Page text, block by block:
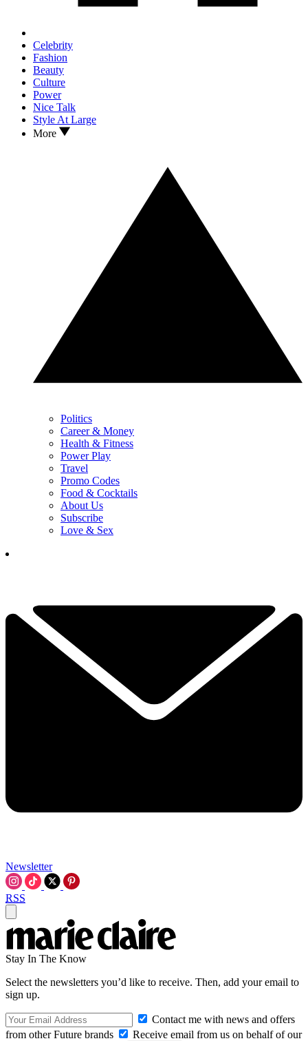
Celebrity
Fashion
Beauty
Culture
Power
Nice Talk
Style At Large
More
Politics
Career & Money
Health & Fitness
Power Play
Travel
Promo Codes
Food & Cocktails
About Us
Subscribe
Love & Sex
Newsletter
RSS
Stay In The Know
Select the newsletters you’d like to receive. Then, add your email to
sign up.
Contact me with news and offers
from other Future brands
Receive email from us on behalf of our